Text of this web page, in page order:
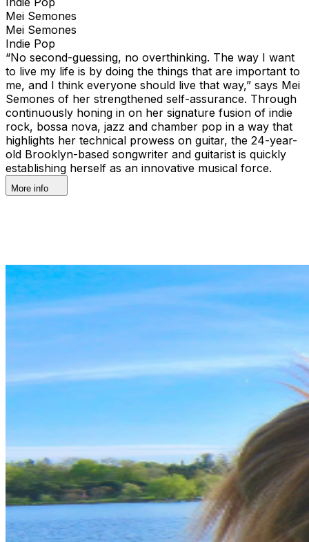
Mei Semones
Mei Semones
Indie Pop
“No second-guessing, no overthinking. The way I want
to live my life is by doing the things that are important to
me, and I think everyone should live that way,” says Mei
Semones of her strengthened self-assurance. Through
continuously honing in on her signature fusion of indie
rock, bossa nova, jazz and chamber pop in a way that
highlights her technical prowess on guitar, the 24-year-
old Brooklyn-based songwriter and guitarist is quickly
establishing herself as an innovative musical force.
More info